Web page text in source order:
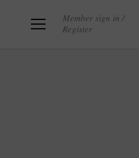
Member sign in /
Register